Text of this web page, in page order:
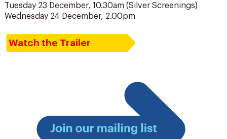
Tuesday 23 December, 10.30am (Silver Screenings)
Wednesday 24 December, 2.00pm
Watch the Trailer
Join